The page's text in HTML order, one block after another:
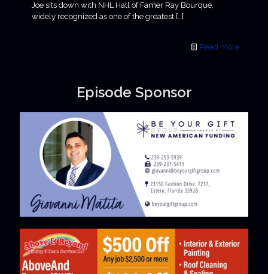
Joe sits down with NHL Hall of Famer Ray Bourque,
widely recognized as one of the greatest […]
Read more
Episode Sponsor